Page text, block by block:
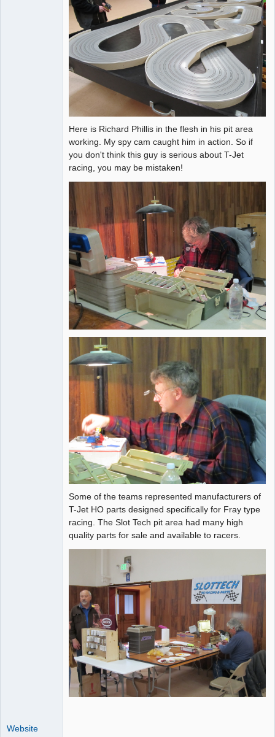
Here is Richard Phillis in the flesh in his pit area
working. My spy cam caught him in action. So if
you don't think this guy is serious about T-Jet
racing, you may be mistaken!
Some of the teams represented manufacturers of
T-Jet HO parts designed specifically for Fray type
racing. The Slot Tech pit area had many high
quality parts for sale and available to racers.
Website